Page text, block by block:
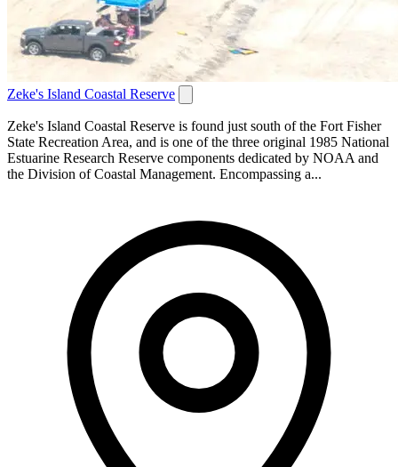
Zeke's Island Coastal Reserve
Zeke's Island Coastal Reserve is found just south of the Fort Fisher
State Recreation Area, and is one of the three original 1985 National
Estuarine Research Reserve components dedicated by NOAA and
the Division of Coastal Management. Encompassing a...